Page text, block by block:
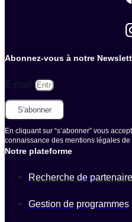
Abonnez-vous à notre
E-mail
S'abonner
En cliquant sur “s’abonner” vous
connaissance des mentions légales de
Notre plateforme
Recherche de
Gestion de programmes